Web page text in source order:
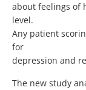
about feelings of
level.
Any patient
for
depression and
The new study